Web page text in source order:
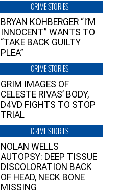
CRIME STORIES
BRYAN KOHBERGER “I’M
INNOCENT” WANTS TO
“TAKE BACK GUILTY
PLEA”
CRIME STORIES
GRIM IMAGES OF
CELESTE RIVAS’ BODY,
D4VD FIGHTS TO STOP
TRIAL
CRIME STORIES
NOLAN WELLS
AUTOPSY: DEEP TISSUE
DISCOLORATION BACK
OF HEAD, NECK BONE
MISSING